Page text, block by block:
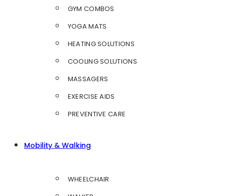
GYM COMBOS
YOGA MATS
HEATING SOLUTIONS
COOLING SOLUTIONS
MASSAGERS
EXERCISE AIDS
PREVENTIVE CARE
Mobility & Walking
WHEELCHAIR